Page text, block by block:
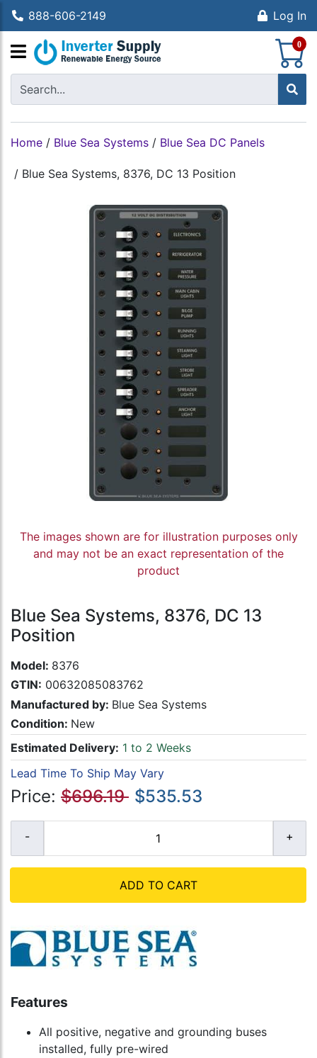
888-606-2149 Log In
0
Home / Blue Sea Systems / Blue Sea DC Panels
/ Blue Sea Systems, 8376, DC 13 Position
The images shown are for illustration purposes only
and may not be an exact representation of the
product
Blue Sea Systems, 8376, DC 13
Position
Model: 8376
GTIN: 00632085083762
Manufactured by: Blue Sea Systems
Condition: New
Estimated Delivery: 1 to 2 Weeks
Lead Time To Ship May Vary
Price: $696.19 $535.53
ADD TO CART
Features
All positive, negative and grounding buses
installed, fully pre-wired